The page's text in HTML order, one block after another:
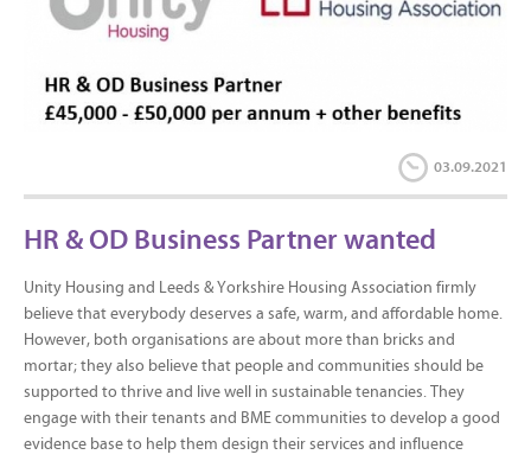
03.09.2021
HR & OD Business Partner wanted
Unity Housing and Leeds & Yorkshire Housing Association firmly
believe that everybody deserves a safe, warm, and affordable home.
However, both organisations are about more than bricks and
mortar; they also believe that people and communities should be
supported to thrive and live well in sustainable tenancies. They
engage with their tenants and BME communities to develop a good
evidence base to help them design their services and influence